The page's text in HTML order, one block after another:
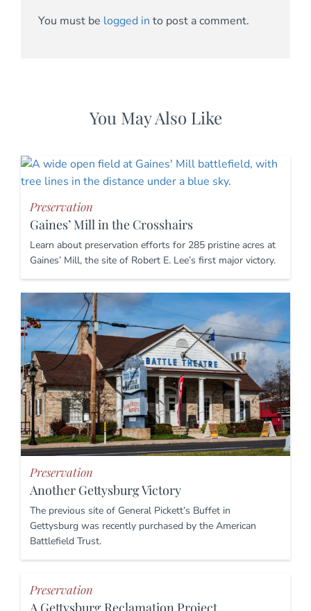
You must be logged in to post a comment.
You May Also Like
Preservation
Gaines’ Mill in the Crosshairs
Learn about preservation efforts for 285 pristine acres at
Gaines’ Mill, the site of Robert E. Lee’s first major victory.
Preservation
Another Gettysburg Victory
The previous site of General Pickett’s Buffet in
Gettysburg was recently purchased by the American
Battlefield Trust.
Preservation
A Gettysburg Reclamation Project